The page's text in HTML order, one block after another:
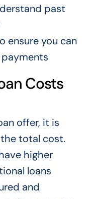
past
ensure you can
Costs
offer, it is
total cost.
higher
loans
and